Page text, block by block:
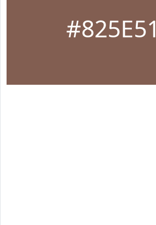
#825E51